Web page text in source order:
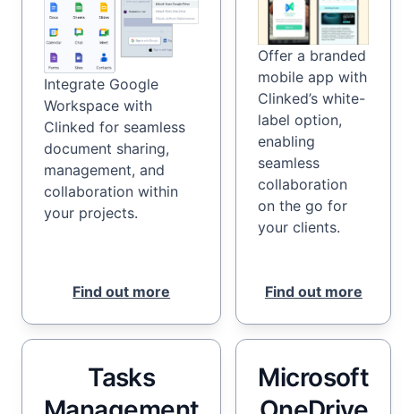
Integrate Google
Workspace with
Clinked for seamless
document sharing,
management, and
collaboration within
your projects.
Find out more
Offer a branded
mobile app with
Clinked’s white-
label option,
enabling
seamless
collaboration
on the go for
your clients.
Find out more
Tasks
Microsoft